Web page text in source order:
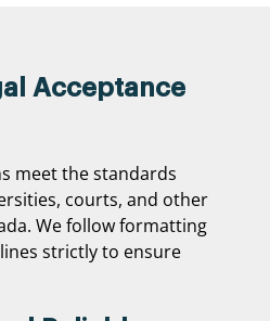
Acceptance
meet the standards
courts, and other
We follow formatting
strictly to ensure